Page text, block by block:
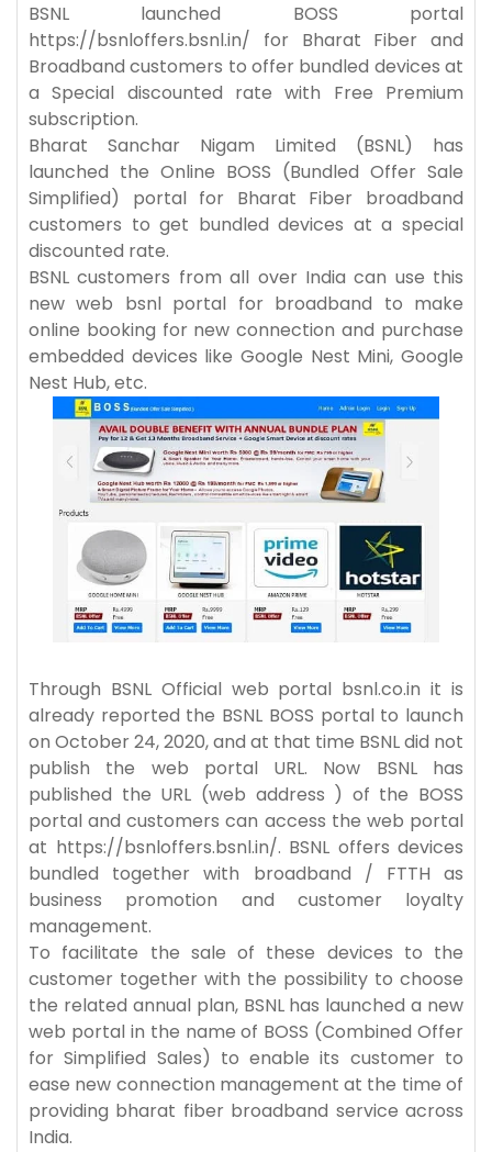
BSNL launched BOSS portal
https://bsnloffers.bsnl.in/ for Bharat Fiber and
Broadband customers to offer bundled devices at
a Special discounted rate with Free Premium
subscription.
Bharat Sanchar Nigam Limited (BSNL) has
launched the Online BOSS (Bundled Offer Sale
Simplified) portal for Bharat Fiber broadband
customers to get bundled devices at a special
discounted rate.
BSNL customers from all over India can use this
new web bsnl portal for broadband to make
online booking for new connection and purchase
embedded devices like Google Nest Mini, Google
Nest Hub, etc.
Through BSNL Official web portal bsnl.co.in it is
already reported the BSNL BOSS portal to launch
on October 24, 2020, and at that time BSNL did not
publish the web portal URL. Now BSNL has
published the URL (web address ) of the BOSS
portal and customers can access the web portal
at https://bsnloffers.bsnl.in/. BSNL offers devices
bundled together with broadband / FTTH as
business promotion and customer loyalty
management.
To facilitate the sale of these devices to the
customer together with the possibility to choose
the related annual plan, BSNL has launched a new
web portal in the name of BOSS (Combined Offer
for Simplified Sales) to enable its customer to
ease new connection management at the time of
providing bharat fiber broadband service across
India.